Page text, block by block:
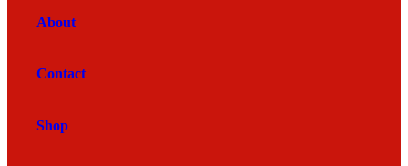
About
Contact
Shop